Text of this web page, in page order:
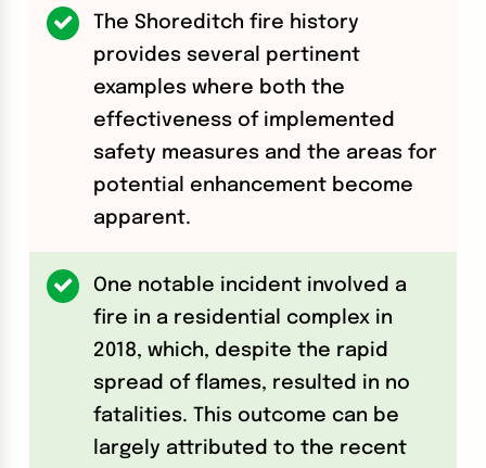
The Shoreditch fire history
provides several pertinent
examples where both the
effectiveness of implemented
safety measures and the areas for
potential enhancement become
apparent.
One notable incident involved a
fire in a residential complex in
2018, which, despite the rapid
spread of flames, resulted in no
fatalities. This outcome can be
largely attributed to the recent